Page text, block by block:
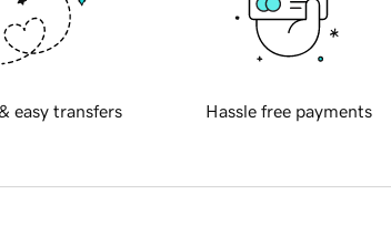
easy transfers Hassle free payments